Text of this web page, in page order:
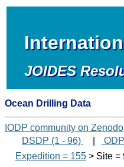
JOIDES
Ocean Drilling Data
IODP community on Zenodo
DSDP (1 - 96)
Expedition = 155 > Site =